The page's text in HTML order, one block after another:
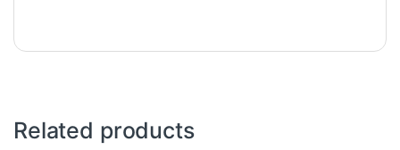
Related products